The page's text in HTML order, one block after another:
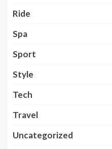
Ride
Spa
Sport
Style
Tech
Travel
Uncategorized